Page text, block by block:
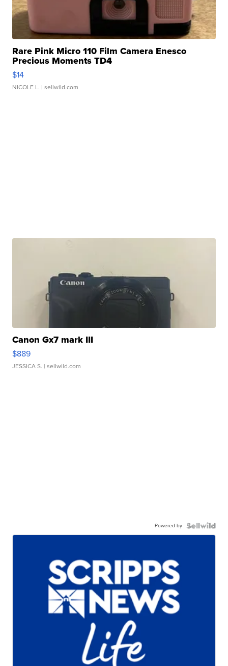
Rare Pink Micro 110 Film Camera Enesco
Precious Moments TD4
$14
NICOLE L. | sellwild.com
Canon Gx7 mark III
$889
JESSICA S. | sellwild.com
Powered by